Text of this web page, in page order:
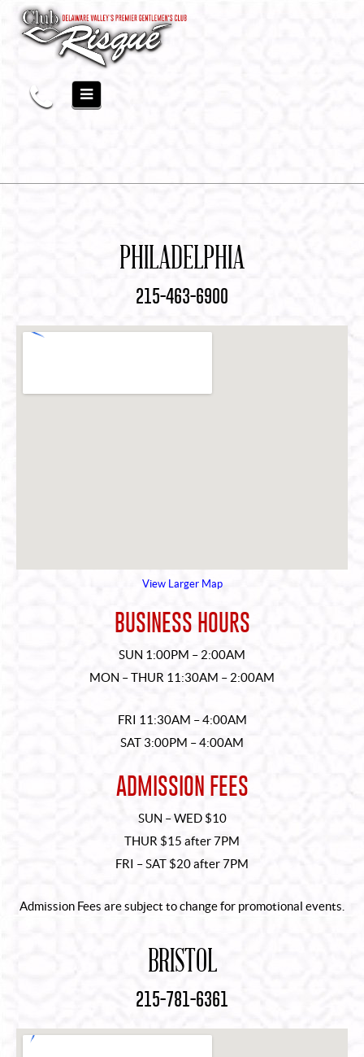
PHILADELPHIA
215-463-6900
View Larger Map
BUSINESS HOURS
SUN 1:00PM – 2:00AM
MON – THUR 11:30AM – 2:00AM
FRI 11:30AM – 4:00AM
SAT 3:00PM – 4:00AM
ADMISSION FEES
SUN – WED $10
THUR $15 after 7PM
FRI – SAT $20 after 7PM
Admission Fees are subject to change for promotional events.
BRISTOL
215-781-6361